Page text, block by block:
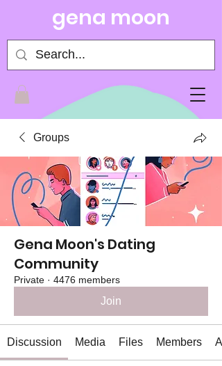
gena moon
Groups
Gena Moon's Dating
Community
Private · 4476 members
Join
Discussion Media Files Members